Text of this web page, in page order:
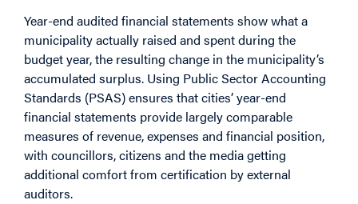
Year-end audited financial statements show what a
municipality actually raised and spent during the
budget year, the resulting change in the municipality’s
accumulated surplus. Using Public Sector Accounting
Standards (PSAS) ensures that cities’ year-end
financial statements provide largely comparable
measures of revenue, expenses and financial position,
with councillors, citizens and the media getting
additional comfort from certification by external
auditors.